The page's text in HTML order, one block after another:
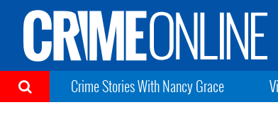
Crime Stories With Nancy Grace